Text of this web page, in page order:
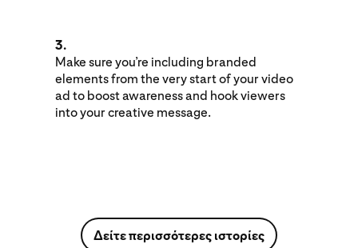
3.
Make sure you’re including branded
elements from the very start of your video
ad to boost awareness and hook viewers
into your creative message.
Δείτε περισσότερες ιστορίες